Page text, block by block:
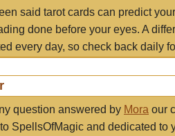
said tarot cards can predict
done before your eyes. A
every day, so check back daily
question answered by Mora our
SpellsOfMagic and dedicated to